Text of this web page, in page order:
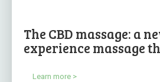
The CBD massage: a
experience massage
Learn more >